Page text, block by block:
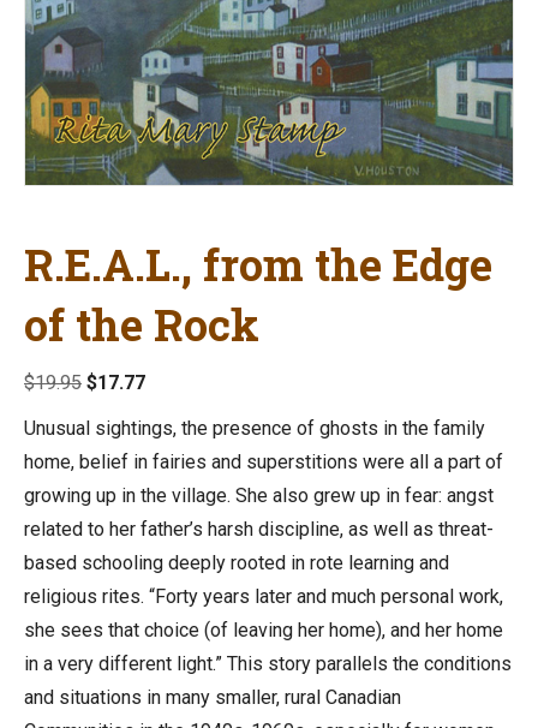
R.E.A.L., from the Edge
of the Rock
$19.95 Original
$17.77Current
is:
Unusual sightings, the presence of ghosts in the family
home, belief in fairies and superstitions were all a part of
growing up in the village. She also grew up in fear: angst
related to her father’s harsh discipline, as well as threat-
based schooling deeply rooted in rote learning and
religious rites. “Forty years later and much personal work,
she sees that choice (of leaving her home), and her home
in a very different light.” This story parallels the conditions
and situations in many smaller, rural Canadian